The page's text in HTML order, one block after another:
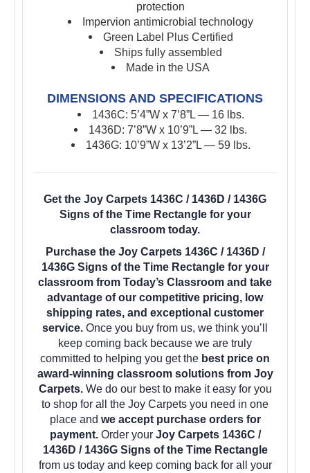
protection
Impervion antimicrobial technology
Green Label Plus Certified
Ships fully assembled
Made in the USA
DIMENSIONS AND SPECIFICATIONS
1436C: 5’4”W x 7’8”L — 16 lbs.
1436D: 7’8”W x 10’9”L — 32 lbs.
1436G: 10’9”W x 13’2”L — 59 lbs.
Get the Joy Carpets 1436C / 1436D / 1436G
Signs of the Time Rectangle for your
classroom today.
Purchase the Joy Carpets 1436C / 1436D /
1436G Signs of the Time Rectangle for your
classroom from Today’s Classroom and take
advantage of our competitive pricing, low
shipping rates, and exceptional customer
service. Once you buy from us, we think you’ll
keep coming back because we are truly
committed to helping you get the best price on
award-winning classroom solutions from Joy
Carpets.We do our best to make it easy for you
to shop for all the Joy Carpets you need in one
place and we accept purchase orders for
payment. Order your Joy Carpets 1436C /
1436D / 1436G Signs of the Time Rectangle
from us today and keep coming back for all your